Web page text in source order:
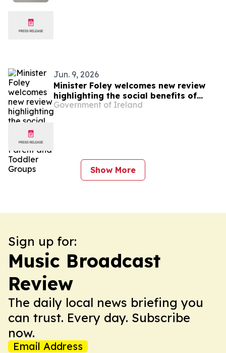
Jun. 9, 2026
Minister Foley welcomes new review
highlighting the social benefits of
funding for Parent and Toddler Groups
Government of Ireland
Show More
Sign up for:
Music Broadcast
Review
The daily local news briefing you
can trust. Every day. Subscribe
now.
Email Address